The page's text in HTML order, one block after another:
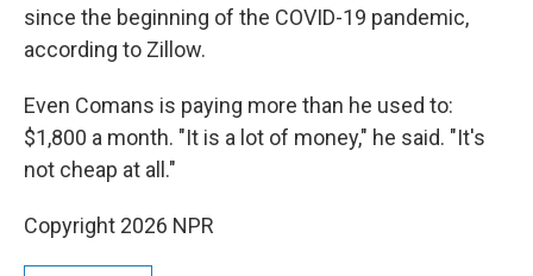
since the beginning of the COVID-19 pandemic,
according to Zillow.
Even Comans is paying more than he used to:
$1,800 a month. "It is a lot of money," he said. "It's
not cheap at all."
Copyright 2026 NPR